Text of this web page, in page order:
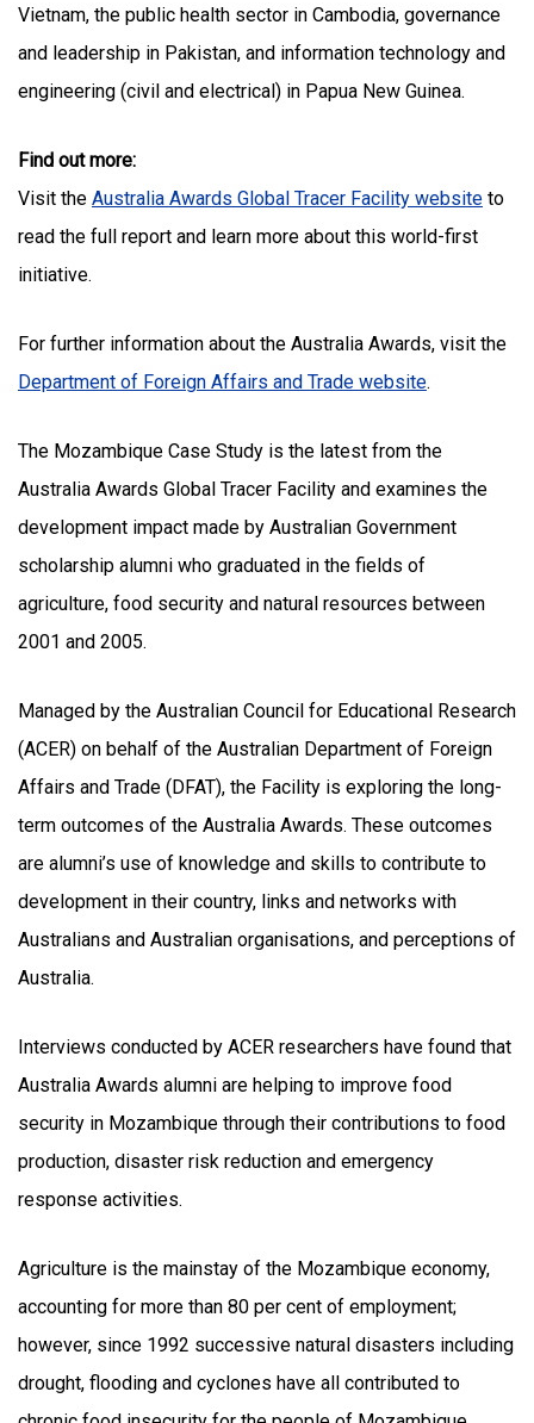
Vietnam, the public health sector in Cambodia, governance
and leadership in Pakistan, and information technology and
engineering (civil and electrical) in Papua New Guinea.
Find out more:
Visit the Australia Awards Global Tracer Facility website to
read the full report and learn more about this world-first
initiative.
For further information about the Australia Awards, visit the
Department of Foreign Affairs and Trade website.
The Mozambique Case Study is the latest from the
Australia Awards Global Tracer Facility and examines the
development impact made by Australian Government
scholarship alumni who graduated in the fields of
agriculture, food security and natural resources between
2001 and 2005.
Managed by the Australian Council for Educational Research
(ACER) on behalf of the Australian Department of Foreign
Affairs and Trade (DFAT), the Facility is exploring the long-
term outcomes of the Australia Awards. These outcomes
are alumni’s use of knowledge and skills to contribute to
development in their country, links and networks with
Australians and Australian organisations, and perceptions of
Australia.
Interviews conducted by ACER researchers have found that
Australia Awards alumni are helping to improve food
security in Mozambique through their contributions to food
production, disaster risk reduction and emergency
response activities.
Agriculture is the mainstay of the Mozambique economy,
accounting for more than 80 per cent of employment;
however, since 1992 successive natural disasters including
drought, flooding and cyclones have all contributed to